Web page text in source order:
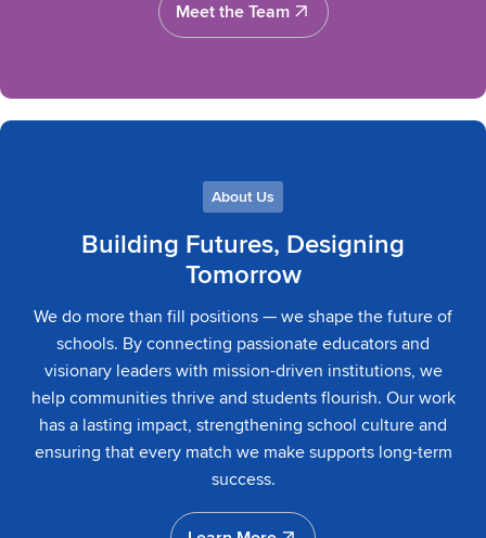
Meet the Team
Meet the Team
About Us
Building Futures, Designing
Tomorrow
We do more than fill positions — we shape the future of
schools. By connecting passionate educators and
visionary leaders with mission-driven institutions, we
help communities thrive and students flourish. Our work
has a lasting impact, strengthening school culture and
ensuring that every match we make supports long-term
success.